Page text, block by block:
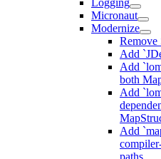
Logging
Micronaut
Modernize
Remove
Add
Add
both
Add
Add
paths